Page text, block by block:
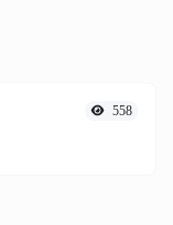
558